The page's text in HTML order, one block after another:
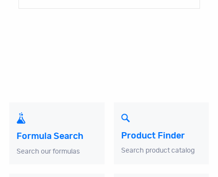
Formula Search
Search our formulas
Product Finder
Search product catalog